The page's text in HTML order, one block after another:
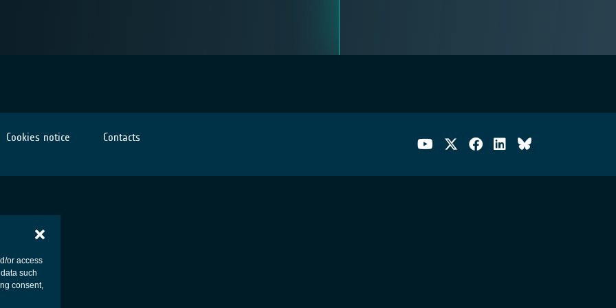
or access
such
consent,
Cookies notice Contacts